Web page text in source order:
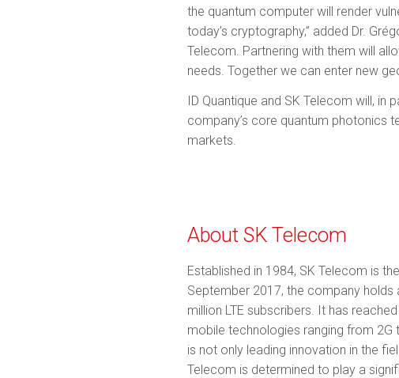
the quantum computer will render
today’s cryptography,” added Dr.
Telecom. Partnering with them will
needs. Together we can enter new
ID Quantique and SK Telecom will, in
company’s core quantum photonics
markets.
About SK Telecom
Established in 1984, SK Telecom is
September 2017, the company
million LTE subscribers. It has
mobile technologies ranging from 2G
is not only leading innovation in the
Telecom is determined to play a